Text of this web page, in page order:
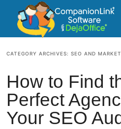
CompanionLink Blog
CATEGORY ARCHIVES:SEO AND
How to Find
Perfect
Your SEO